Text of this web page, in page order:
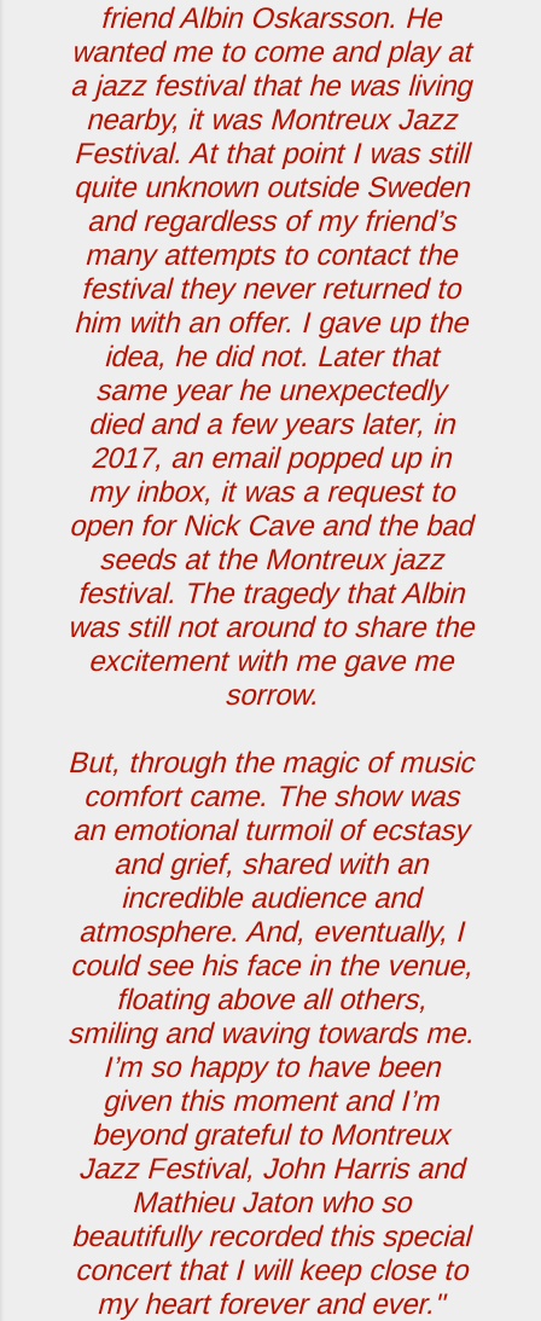
friend Albin Oskarsson. He
wanted me to come and play at
a jazz festival that he was living
nearby, it was Montreux Jazz
Festival. At that point I was still
quite unknown outside Sweden
and regardless of my friend’s
many attempts to contact the
festival they never returned to
him with an offer. I gave up the
idea, he did not. Later that
same year he unexpectedly
died and a few years later, in
2017, an email popped up in
my inbox, it was a request to
open for Nick Cave and the bad
seeds at the Montreux jazz
festival. The tragedy that Albin
was still not around to share the
excitement with me gave me
sorrow.
But, through the magic of music
comfort came. The show was
an emotional turmoil of ecstasy
and grief, shared with an
incredible audience and
atmosphere. And, eventually, I
could see his face in the venue,
floating above all others,
smiling and waving towards me.
I’m so happy to have been
given this moment and I’m
beyond grateful to Montreux
Jazz Festival, John Harris and
Mathieu Jaton who so
beautifully recorded this special
concert that I will keep close to
my heart forever and ever."